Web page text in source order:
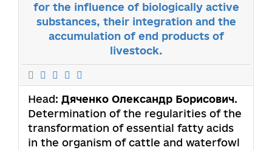
for the influence of biologically active
substances, their integration and the
accumulation of end products of
livestock.
Head: Дяченко Олександр Борисович.
Determination of the regularities of the
transformation of essential fatty acids
in the organism of cattle and waterfowl